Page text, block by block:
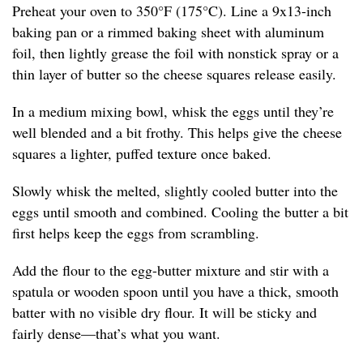
Preheat your oven to 350°F (175°C). Line a 9x13-inch
baking pan or a rimmed baking sheet with aluminum
foil, then lightly grease the foil with nonstick spray or a
thin layer of butter so the cheese squares release easily.
In a medium mixing bowl, whisk the eggs until they’re
well blended and a bit frothy. This helps give the cheese
squares a lighter, puffed texture once baked.
Slowly whisk the melted, slightly cooled butter into the
eggs until smooth and combined. Cooling the butter a bit
first helps keep the eggs from scrambling.
Add the flour to the egg-butter mixture and stir with a
spatula or wooden spoon until you have a thick, smooth
batter with no visible dry flour. It will be sticky and
fairly dense—that’s what you want.